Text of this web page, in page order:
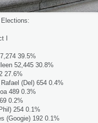
I
39.5%
52,445 30.8%
27.6%
(Del) 654 0.4%
489 0.3%
0.2%
254 0.1%
(Googie) 192 0.1%